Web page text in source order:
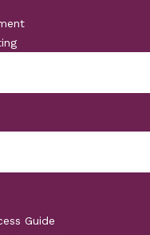
Guide